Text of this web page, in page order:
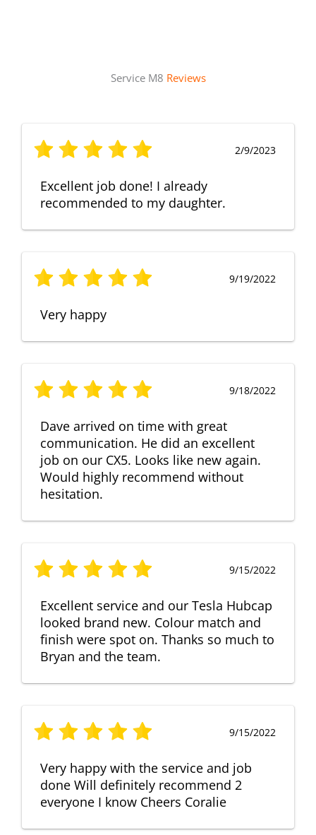
Service M8 Reviews
2/9/2023
Excellent job done! I already
recommended to my daughter.
9/19/2022
Very happy
9/18/2022
Dave arrived on time with great
communication. He did an excellent
job on our CX5. Looks like new again.
Would highly recommend without
hesitation.
9/15/2022
Excellent service and our Tesla Hubcap
looked brand new. Colour match and
finish were spot on. Thanks so much to
Bryan and the team.
9/15/2022
Very happy with the service and job
done Will definitely recommend 2
everyone I know Cheers Coralie